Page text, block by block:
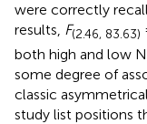
were correctly
results, F(2.46, 83.63)
both high and low
some degree of
classic
study list positions